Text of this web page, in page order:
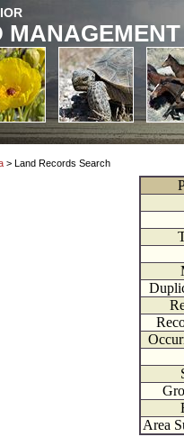
MANAGEMENT
> Land Records Search
Area